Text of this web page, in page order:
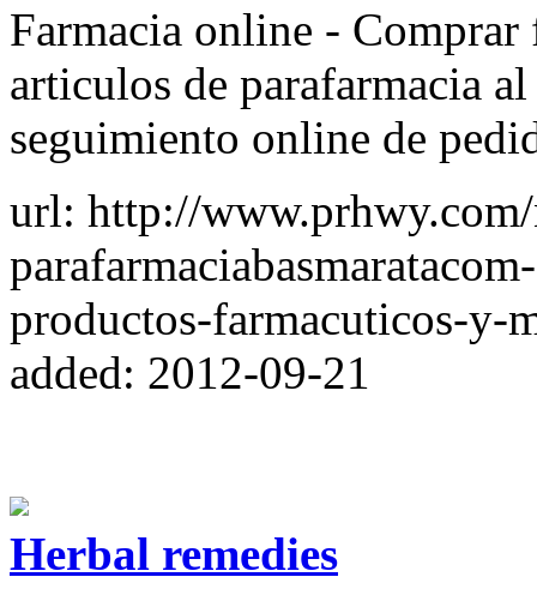
Farmacia online -
articulos de parafarmacia
seguimiento online de
url: http://
productos-farmacuticos-y-
added: 2012-09-21
Herbal remedies